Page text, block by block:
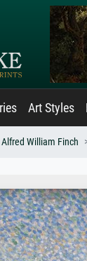
Art Styles
Alfred William Finch